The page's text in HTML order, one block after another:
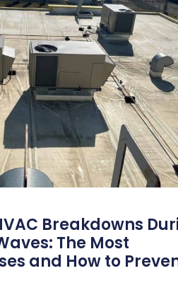
Breakdowns
The Most
and How to